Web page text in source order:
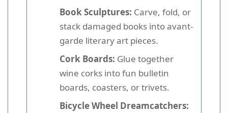
Book Sculptures: Carve, fold, or
stack damaged books into avant-
garde literary art pieces.
Cork Boards: Glue together
wine corks into fun bulletin
boards, coasters, or trivets.
Bicycle Wheel Dreamcatchers: